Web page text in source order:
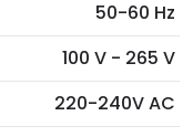
50-60 Hz
100 V - 265 V
220-240V AC